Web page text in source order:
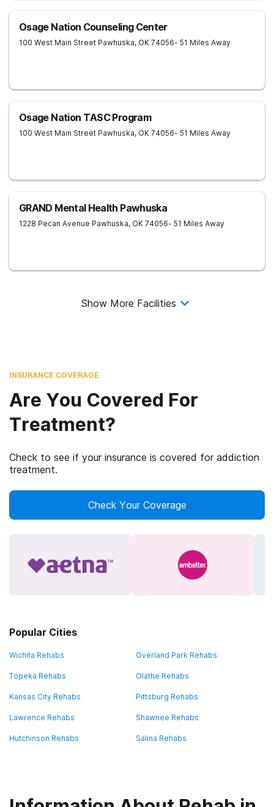
Osage Nation Counseling Center
100 West Main Street Pawhuska, OK 74056- 51 Miles Away
Osage Nation TASC Program
100 West Main Street Pawhuska, OK 74056- 51 Miles Away
GRAND Mental Health Pawhuska
1228 Pecan Avenue Pawhuska, OK 74056- 51 Miles Away
Show More Facilities
INSURANCE COVERAGE
Are You Covered For
Treatment?
Check to see if your insurance is covered for addiction
treatment.
Check Your Coverage
Popular Cities
Wichita Rehabs Overland Park Rehabs
Topeka Rehabs Olathe Rehabs
Kansas City Rehabs Pittsburg Rehabs
Lawrence Rehabs Shawnee Rehabs
Hutchinson Rehabs Salina Rehabs